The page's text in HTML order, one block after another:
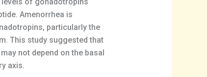
Amenorrhea is
particularly the
This study suggested that
not depend on the basal
axis.